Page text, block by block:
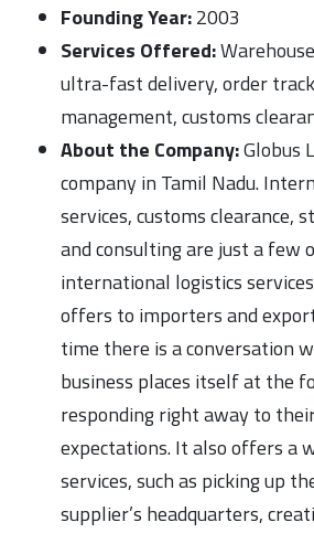
Founding Year:2003
Services Offered:
ultra-fast delivery, order
management, customs
About the Company:Globus
company in Tamil Nadu.
services, customs clearance,
and consulting are just a few
international logistics
offers to importers and
time there is a conversation
business places itself at the
responding right away to
expectations. It also offers a
services, such as picking up
supplier’s headquarters,